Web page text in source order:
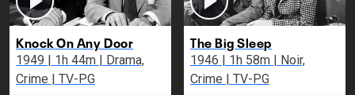
Knock On Any Door
1949 | 1h 44m | Drama,
Crime | TV-PG
The Big Sleep
1946 | 1h 58m | Noir,
Crime | TV-PG